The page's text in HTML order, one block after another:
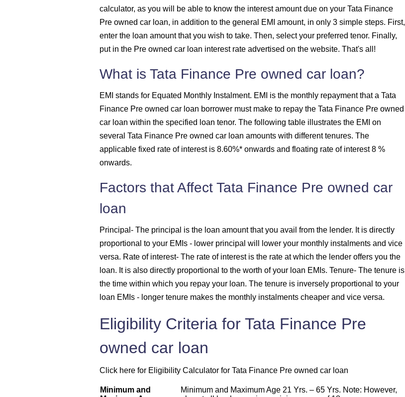
1569 483
1580 472
1591 460
1625 426
1648 403
1660 392
1672 380
1684 368
1696
1708 344
calculator, as you will be able to know the interest amount due on your Tata Finance
Pre owned car loan, in addition to the general EMI amount, in only 3 simple steps. First,
enter the loan amount that you wish to take. Then, select your preferred tenor. Finally,
put in the Pre owned car loan interest rate advertised on the website. That's all!
What is Tata Finance Pre owned car loan?
EMI stands for Equated Monthly Instalment. EMI is the monthly repayment that a Tata
Finance Pre owned car loan borrower must make to repay the Tata Finance Pre owned
car loan within the specified loan tenor. The following table illustrates the EMI on
several Tata Finance Pre owned car loan amounts with different tenures. The
applicable fixed rate of interest is 8.60%* onwards and floating rate of interest 8 %
onwards.
Factors that Affect Tata Finance Pre owned car
loan
Principal - The principal is the loan amount that you avail from the lender. It is directly
proportional to your EMIs - lower principal will lower your monthly instalments and vice
versa. Rate of interest- The rate of interest is the rate at which the lender offers you the
loan. It is also directly proportional to the worth of your loan EMIs. Tenure- The tenure is
the time within which you repay your loan. The tenure is inversely proportional to your
loan EMIs - longer tenure makes the monthly instalments cheaper and vice versa.
Eligibility Criteria for Tata Finance Pre
owned car loan
Click here for Eligibility Calculator for Tata Finance Pre owned car loan
Minimum and
Minimum and Maximum Age 21 Yrs. – 65 Yrs. Note: However,